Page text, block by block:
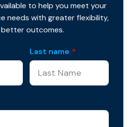
to help you meet your
needs with greater flexibility,
outcomes.
Last name *